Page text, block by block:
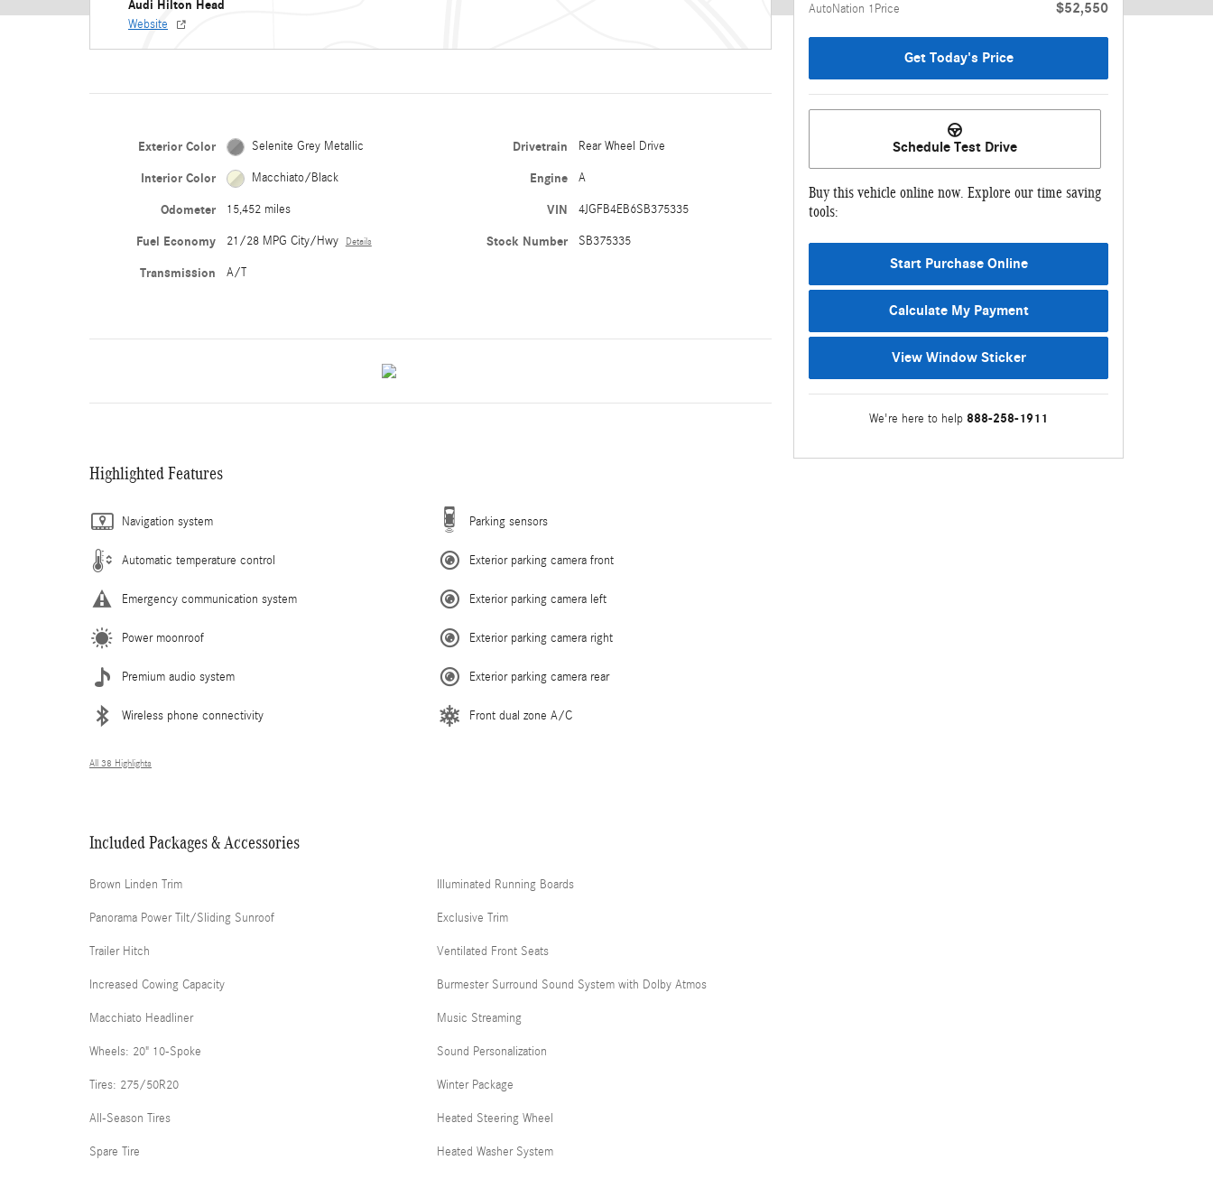
Audi Hilton Head
Website
Exterior Color Selenite Grey Metallic
Interior Color Macchiato/Black
Odometer 15,452 miles
Fuel Economy 21/28 MPG City/Hwy Details
Transmission A/T
Drivetrain Rear Wheel Drive
Engine A
VIN 4JGFB4EB6SB375335
Stock Number SB375335
Highlighted Features
Navigation system
Automatic temperature control
Emergency communication system
Power moonroof
Premium audio system
Wireless phone connectivity
Parking sensors
Exterior parking camera front
Exterior parking camera left
Exterior parking camera right
Exterior parking camera rear
Front dual zone A/C
All 38 Highlights
Included Packages & Accessories
Brown Linden Trim
Panorama Power Tilt/Sliding Sunroof
Trailer Hitch
Increased Cowing Capacity
Macchiato Headliner
Wheels: 20" 10-Spoke
Tires: 275/50R20
All-Season Tires
Spare Tire
Illuminated Running Boards
Exclusive Trim
Ventilated Front Seats
Burmester Surround Sound System with Dolby Atmos
Music Streaming
Sound Personalization
Winter Package
Heated Steering Wheel
Heated Washer System
AutoNation 1Price $52,550
Get Today's Price
Schedule Test Drive
Buy this vehicle online now. Explore our time saving
tools:
Start Purchase Online
Calculate My Payment
View Window Sticker
We're here to help 888-258-1911